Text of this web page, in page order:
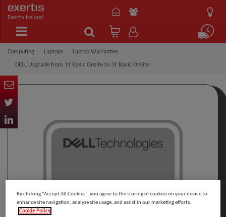
Exertis Ireland
Computing Laptops Laptop Warranties
DELL Upgrade from 1Y Basic Onsite to 3Y Basic Onsite
By clicking “Accept All Cookies”, you agree to the storing of cookies on your device to
enhance site navigation, analyze site usage, and assist in our marketing efforts.
Cookie Policy